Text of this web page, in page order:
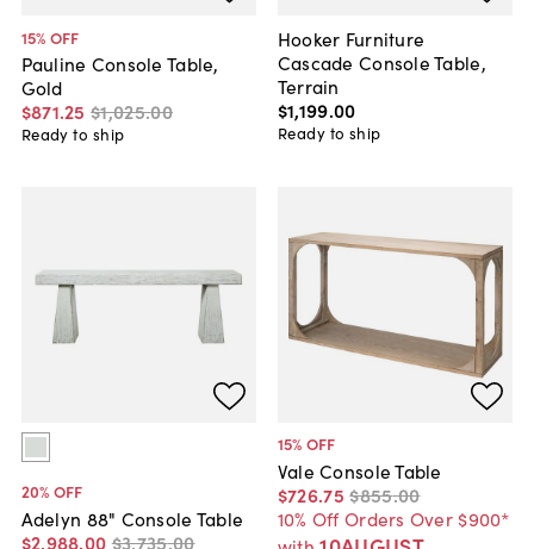
15% OFF
Pauline Console Table,
Gold
$871.25 $1,025.00
Ready to ship
Hooker Furniture
Cascade Console Table,
Terrain
$1,199.00
Ready to ship
20% OFF
Adelyn 88" Console Table
$2,988.00 $3,735.00
15% OFF
Vale Console Table
$726.75 $855.00
10% Off Orders Over $900*